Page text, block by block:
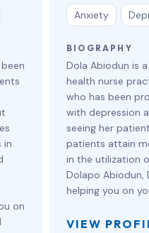
in
on
Anxiety
BIOGRAPHY
Dola Abiodun is
health nurse
who has been
with depression
seeing her
patients attain
in the utilization
Dolapo Abiodun,
helping you on
VIEW